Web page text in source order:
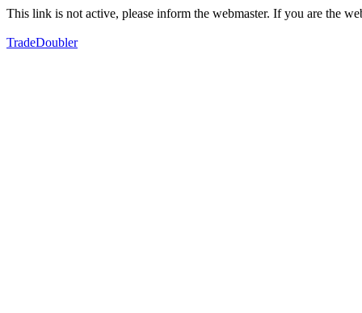
This link is not active, please inform the webmaster. If you are the
TradeDoubler